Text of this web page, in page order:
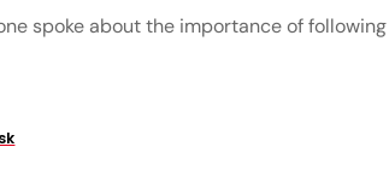
spoke about the importance of